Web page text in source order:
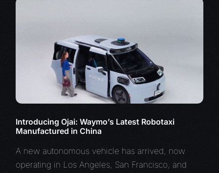
Introducing Ojai: Waymo’s Latest Robotaxi
Manufactured in China
A new autonomous vehicle has arrived, now
operating in Los Angeles, San Francisco, and